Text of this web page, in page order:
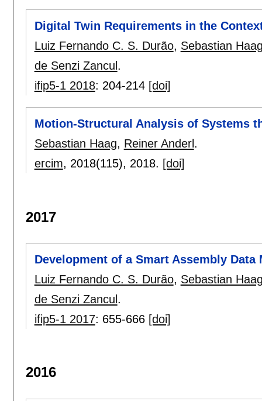
Digital Twin Requirements in the
Luiz Fernando C. S. Durão, Sebastian
de Senzi Zancul .
ifip5-1 2018: 204-214 [doi]
Motion-Structural Analysis of Systems
Sebastian Haag, Reiner Anderl .
ercim, 2018(115), 2018. [doi]
2017
Development of a Smart Assembly Data
Luiz Fernando C. S. Durão, Sebastian
de Senzi Zancul .
ifip5-1 2017: 655-666 [doi]
2016